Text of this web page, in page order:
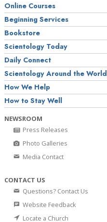
Online Courses
Beginning Services
Bookstore
Scientology Today
Daily Connect
Scientology Around the World
How We Help
How to Stay Well
NEWSROOM
Press Releases
Photo Galleries
Media Contact
CONTACT US
Questions? Contact Us
Website Feedback
Locate a Church